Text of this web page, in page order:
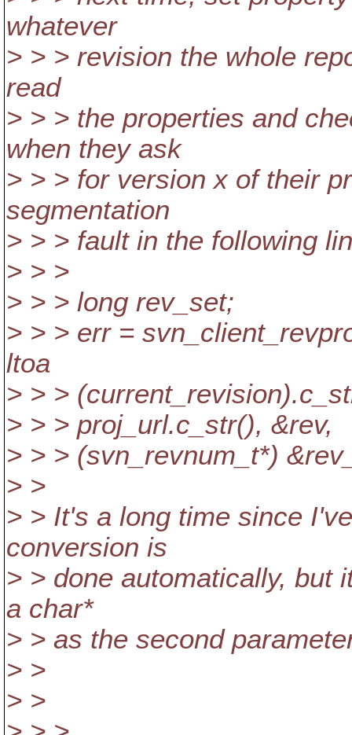
whatever
> > > revision the whole
read
> > > the properties and
when they ask
> > > for version x of their
segmentation
> > > fault in the following
> > >
> > > long rev_set;
> > > err =
ltoa
> > >
> > > proj_url.c_str(), &rev,
> > > (svn_revnum_t*)
> >
> > It's a long time since
conversion is
> > done automatically, but
a char*
> > as the second
> >
> >